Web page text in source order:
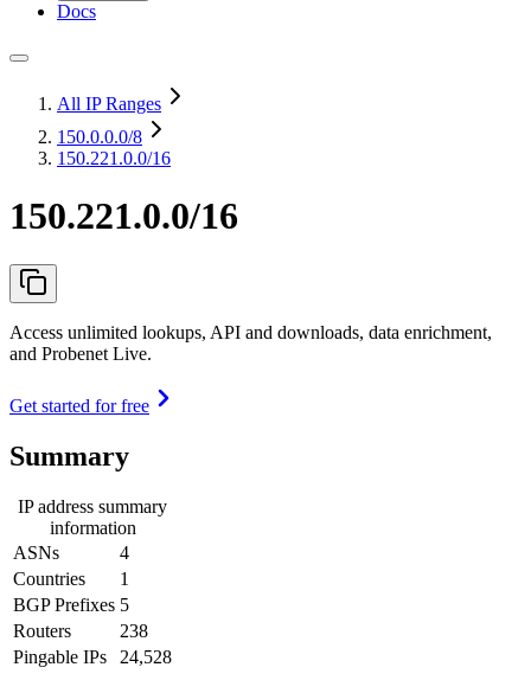
Docs
All IP Ranges
150.0.0.0/8
150.221.0.0/16
150.221.0.0/16
Access unlimited lookups, API and downloads, data enrichment,
and Probenet Live.
Get started for free
Summary
IP address summary
information
ASNs
4
Countries
1
BGP Prefixes 5
Routers
238
Pingable IPs
24,528